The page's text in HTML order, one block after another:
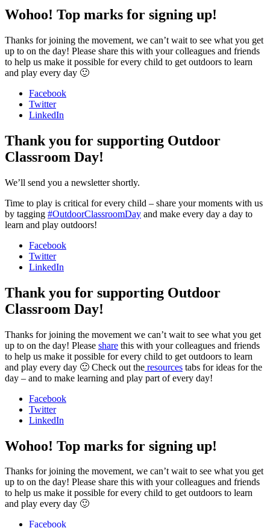
Wohoo! Top marks for signing up!
Thanks for joining the movement, we can’t wait to see what you get
up to on the day! Please share this with your colleagues and friends
to help us make it possible for every child to get outdoors to learn
and play every day 🙂
Facebook
Twitter
LinkedIn
Thank you for supporting Outdoor
Classroom Day!
We’ll send you a newsletter shortly.
Time to play is critical for every child – share your moments with us
by tagging #OutdoorClassroomDay and make every day a day to
learn and play outdoors!
Facebook
Twitter
LinkedIn
Thank you for supporting Outdoor
Classroom Day!
Thanks for joining the movement we can’t wait to see what you get
up to on the day! Please share this with your colleagues and friends
to help us make it possible for every child to get outdoors to learn
and play every day 🙂 Check out the resources tabs for ideas for the
day – and to make learning and play part of every day!
Facebook
Twitter
LinkedIn
Wohoo! Top marks for signing up!
Thanks for joining the movement, we can’t wait to see what you get
up to on the day! Please share this with your colleagues and friends
to help us make it possible for every child to get outdoors to learn
and play every day 🙂
Facebook